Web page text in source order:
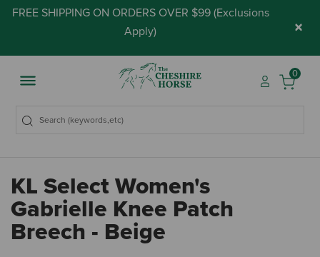
FREE SHIPPING ON ORDERS OVER $99 (Exclusions
Apply) ×
0
KL Select Women's
Gabrielle Knee Patch
Breech - Beige